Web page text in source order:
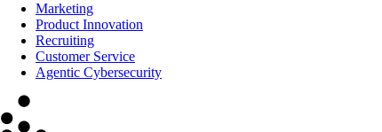
Marketing
Product Innovation
Recruiting
Customer Service
Agentic Cybersecurity